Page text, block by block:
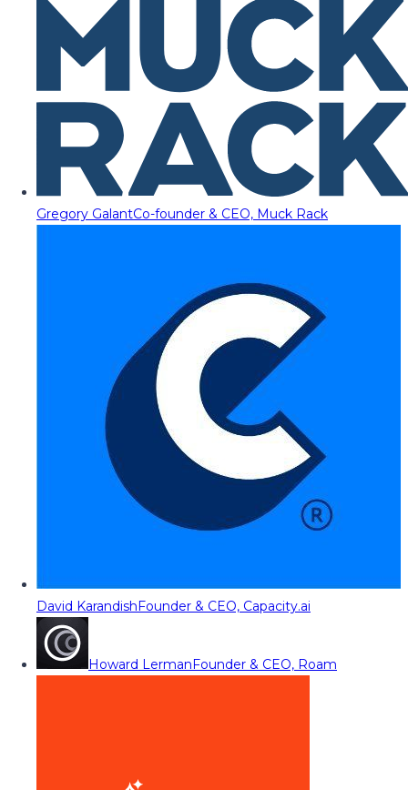
Gregory GalantCo-founder & CEO, Muck Rack
David KarandishFounder & CEO, Capacity.ai
Howard LermanFounder & CEO, Roam